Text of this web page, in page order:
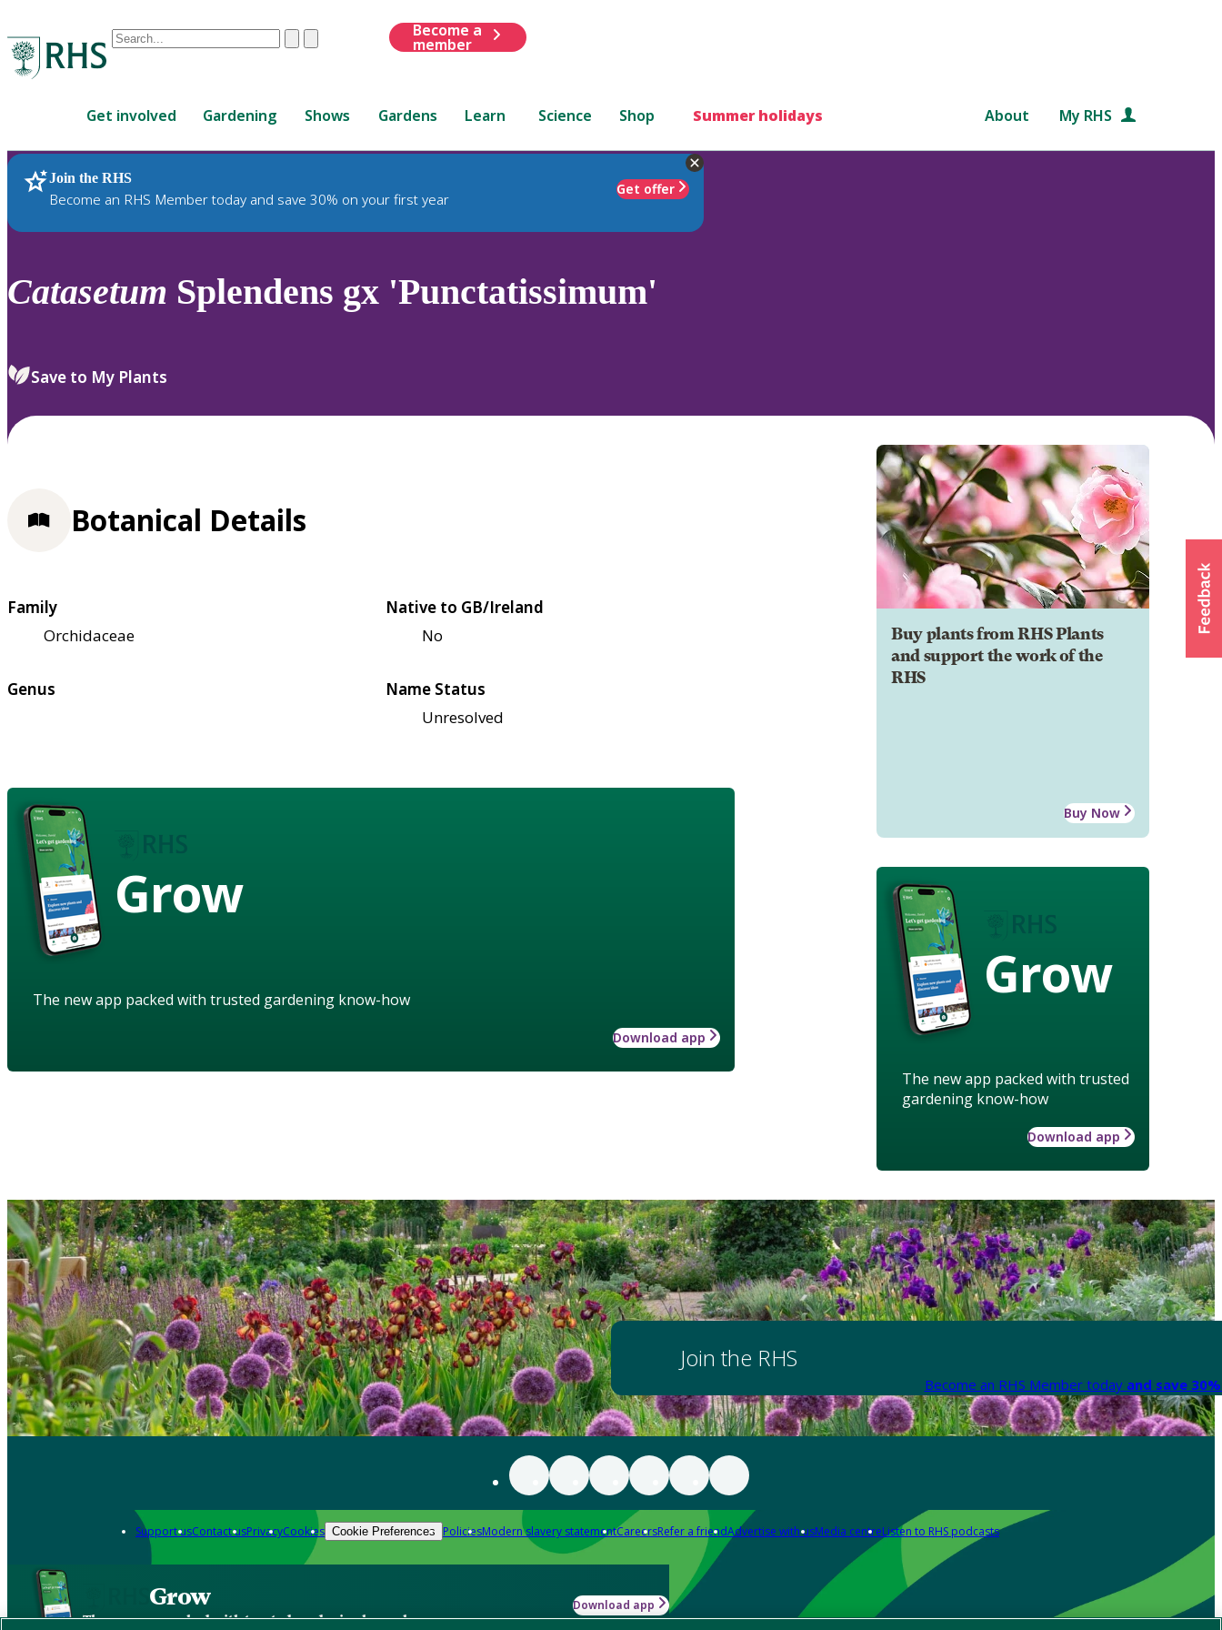
Conduct
are
up
and
down
review
select.
ClearSubmit
Become a
member
Get involved Gardening Shows Gardens Learn Science Shop Summer holidays About My RHS
Join the RHS
Become an RHS Member today and save 30% on your first year
Get offer
RHS Home Plants
Catasetum Splendens gx 'Punctatissimum'
Save to My Plants
Buy plants from RHS Plants
and support the work of the
RHS
Buy Now
Grow
The new app packed with trusted
gardening know-how
Download app
Botanical Details
Family
Orchidaceae
Native to GB/Ireland
No
Genus
Name Status
Unresolved
Grow
The new app packed with trusted gardening know-how
Download app
Join the RHS
Become an RHS Member today and save
Support usContact usPrivacyCookies Cookie Preferences PoliciesModern slavery statementCareersRefer a friendAdvertise with usMedia centreListen to RHS podcasts
Grow
The new app packed with trusted gardening know-how
Download app